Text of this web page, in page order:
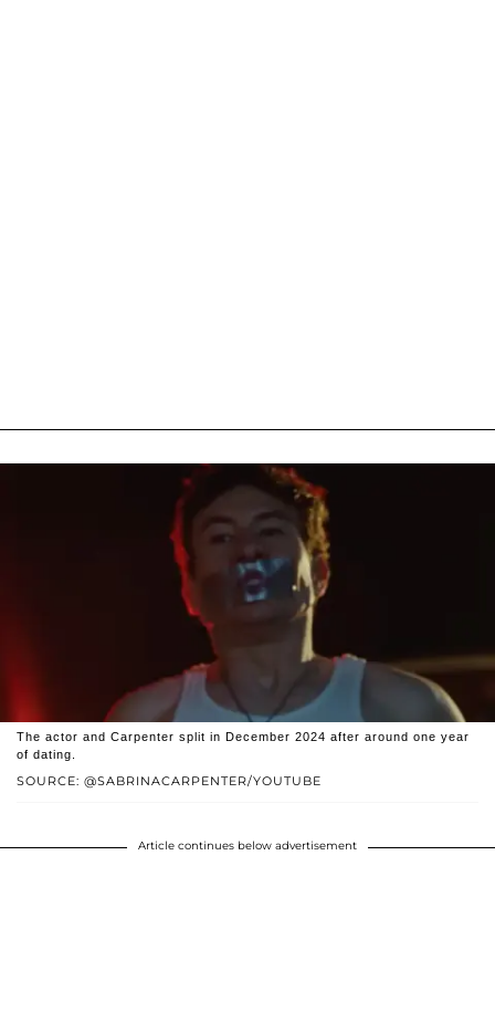
SOURCE: @SABRINACARPENTER/YOUTUBE
The actor and Carpenter split in December 2024 after around one year
of dating.
Article continues below advertisement